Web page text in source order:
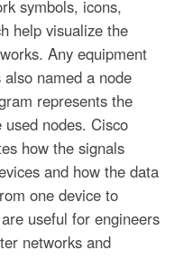
symbols, icons,
help visualize the
Any equipment
named a node
represents the
nodes. Cisco
how the signals
and how the data
one device to
useful for engineers
networks and